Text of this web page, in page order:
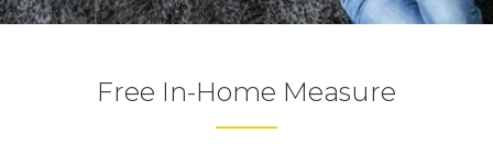
Free In-Home Measure